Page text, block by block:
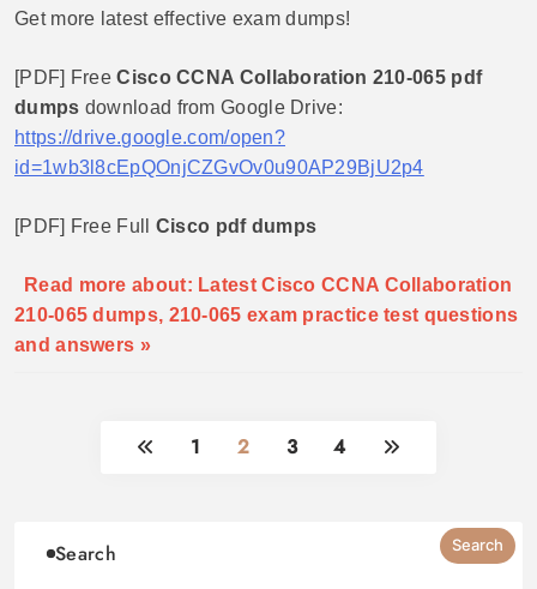
Get more latest effective exam dumps!
[PDF] FreeCisco CCNA Collaboration 210-065 pdf
dumps download from Google Drive:
https://drive.google.com/open?
id=1wb3l8cEpQOnjCZGvOv0u90AP29BjU2p4
[PDF] Free Full Cisco pdf dumps
Read more about: Latest Cisco CCNA Collaboration
210-065 dumps, 210-065 exam practice test questions
and answers »
1 2 3 4
Search